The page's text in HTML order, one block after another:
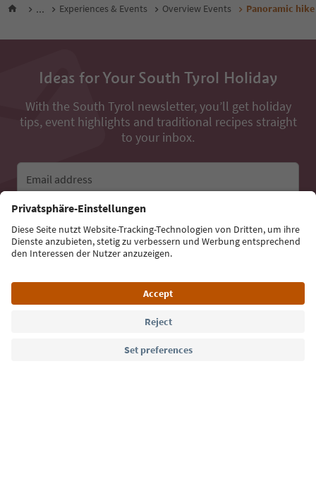
... Experiences & Events Overview Events Panoramic
Ideas for Your South Tyrol Holiday
With the South Tyrol newsletter, you’ll get holiday
tips, event highlights and traditional recipes straight
to your inbox.
Email address
Sign up for the newsletter